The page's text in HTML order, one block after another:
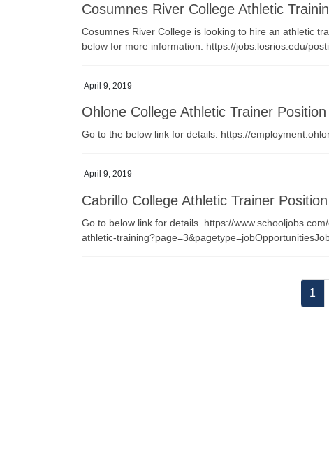
Cosumnes River College Athletic
Cosumnes River College is looking to hire an athletic
below for more information. https://jobs.losrios.edu/
April 9, 2019
Ohlone College Athletic Trainer Position
Go to the below link for details: https://
April 9, 2019
Cabrillo College Athletic Trainer Position
Go to below link for details. https://
athletic-
1